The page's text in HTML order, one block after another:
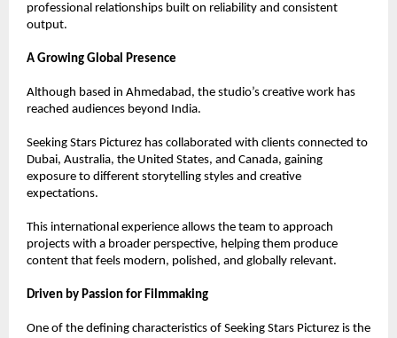
professional relationships built on reliability and consistent
output.
A Growing Global Presence
Although based in Ahmedabad, the studio’s creative work has
reached audiences beyond India.
Seeking Stars Picturez has collaborated with clients connected to
Dubai, Australia, the United States, and Canada, gaining
exposure to different storytelling styles and creative
expectations.
This international experience allows the team to approach
projects with a broader perspective, helping them produce
content that feels modern, polished, and globally relevant.
Driven by Passion for Filmmaking
One of the defining characteristics of Seeking Stars Picturez is the